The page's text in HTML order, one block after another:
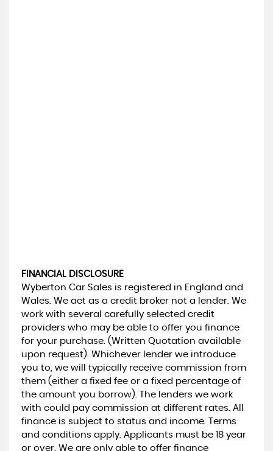
FINANCIAL DISCLOSURE
Wyberton Car Sales is registered in England and
Wales. We act as a credit broker not a lender. We
work with several carefully selected credit
providers who may be able to offer you finance
for your purchase. (Written Quotation available
upon request). Whichever lender we introduce
you to, we will typically receive commission from
them (either a fixed fee or a fixed percentage of
the amount you borrow). The lenders we work
with could pay commission at different rates. All
finance is subject to status and income. Terms
and conditions apply. Applicants must be 18 year
or over. We are only able to offer finance